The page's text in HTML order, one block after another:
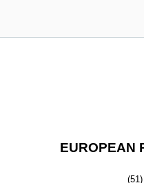
EUROPEAN
(51)